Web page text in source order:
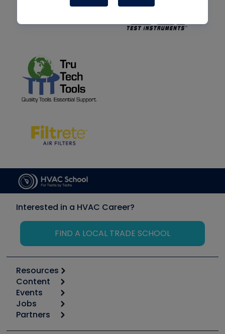
Interested in a HVAC Career?
FIND A LOCAL TRADE SCHOOL
Resources
Calculators
Tool list
Apps
Great Books
Content
Start
Podcasts
Events
6th Annual HVAC/R Training Symposium
Jobs
Job Posts
Partners